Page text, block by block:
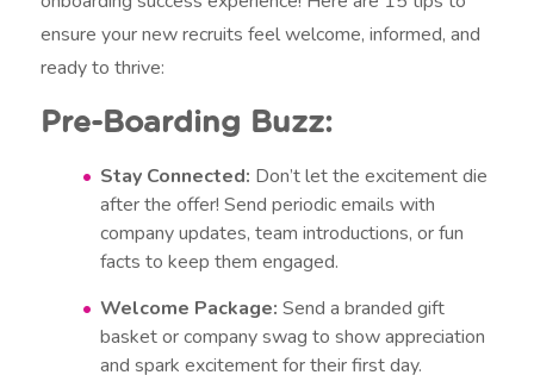
ensure your new recruits feel welcome, informed, and
ready to thrive:
Pre-Boarding Buzz:
Stay Connected: Don’t let the excitement die
after the offer! Send periodic emails with
company updates, team introductions, or fun
facts to keep them engaged.
Welcome Package: Send a branded gift
basket or company swag to show appreciation
and spark excitement for their first day.